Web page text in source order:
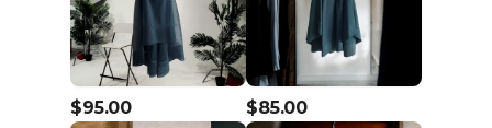
$95.00 $85.00